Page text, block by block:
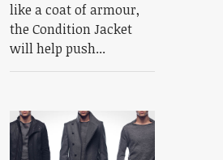
like a coat of armour,
the Condition Jacket
will help push...